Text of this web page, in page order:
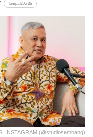
lomp.at/50r3b
INSTAGRAM (@studiosembang)